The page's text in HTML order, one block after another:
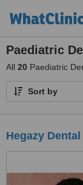
Paediatric
All 20 Paediatric
Sort by
Hegazy